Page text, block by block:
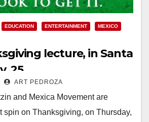
EDUCATION ENTERTAINMENT
MEXICO
lecture, in Santa
25
ART PEDROZA
and Mexica Movement are
spin on Thanksgiving, on Thursday,